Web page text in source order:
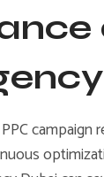
campaign